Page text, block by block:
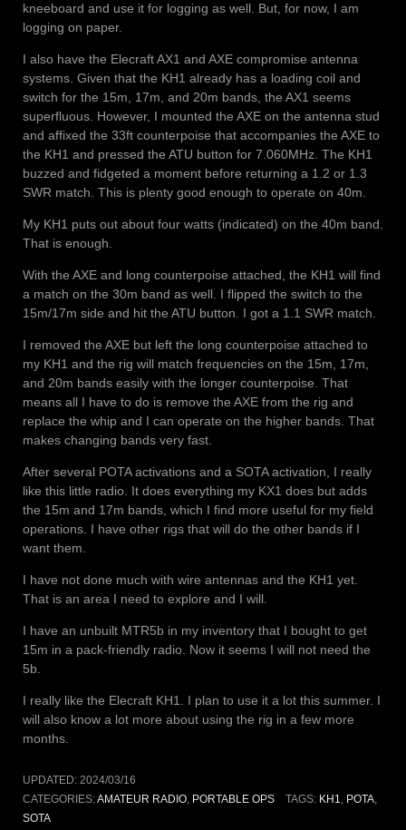
kneeboard and use it for logging as well. But, for now, I am
logging on paper.
I also have the Elecraft AX1 and AXE compromise antenna
systems. Given that the KH1 already has a loading coil and
switch for the 15m, 17m, and 20m bands, the AX1 seems
superfluous. However, I mounted the AXE on the antenna stud
and affixed the 33ft counterpoise that accompanies the AXE to
the KH1 and pressed the ATU button for 7.060MHz. The KH1
buzzed and fidgeted a moment before returning a 1.2 or 1.3
SWR match. This is plenty good enough to operate on 40m.
My KH1 puts out about four watts (indicated) on the 40m band.
That is enough.
With the AXE and long counterpoise attached, the KH1 will find
a match on the 30m band as well. I flipped the switch to the
15m/17m side and hit the ATU button. I got a 1.1 SWR match.
I removed the AXE but left the long counterpoise attached to
my KH1 and the rig will match frequencies on the 15m, 17m,
and 20m bands easily with the longer counterpoise. That
means all I have to do is remove the AXE from the rig and
replace the whip and I can operate on the higher bands. That
makes changing bands very fast.
After several POTA activations and a SOTA activation, I really
like this little radio. It does everything my KX1 does but adds
the 15m and 17m bands, which I find more useful for my field
operations. I have other rigs that will do the other bands if I
want them.
I have not done much with wire antennas and the KH1 yet.
That is an area I need to explore and I will.
I have an unbuilt MTR5b in my inventory that I bought to get
15m in a pack-friendly radio. Now it seems I will not need the
5b.
I really like the Elecraft KH1. I plan to use it a lot this summer. I
will also know a lot more about using the rig in a few more
months.
UPDATED: 2024/03/16
CATEGORIES:AMATEUR RADIO, PORTABLE OPS TAGS: KH1, POTA,
SOTA